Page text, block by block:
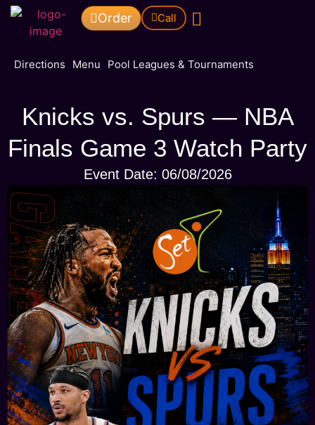
Order Call
Directions Menu Pool Leagues & Tournaments
Knicks vs. Spurs — NBA
Finals Game 3 Watch Party
Event Date: 06/08/2026